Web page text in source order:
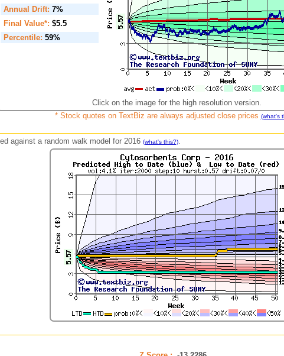
Annual Drift: 7%
Final Value*: $5.5
Percentile: 59%
Click on the image for the high resolution version.
* Stock quotes on TextBiz are always adjusted close prices (what's
against a random walk model for 2016 (what's this?).